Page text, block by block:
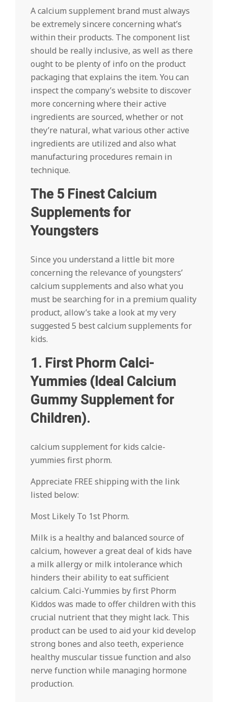
A calcium supplement brand must always
be extremely sincere concerning what’s
within their products. The component list
should be really inclusive, as well as there
ought to be plenty of info on the product
packaging that explains the item. You can
inspect the company’s website to discover
more concerning where their active
ingredients are sourced, whether or not
they’re natural, what various other active
ingredients are utilized and also what
manufacturing procedures remain in
technique.
The 5 Finest Calcium
Supplements for
Youngsters
Since you understand a little bit more
concerning the relevance of youngsters’
calcium supplements and also what you
must be searching for in a premium quality
product, allow’s take a look at my very
suggested 5 best calcium supplements for
kids.
1. First Phorm Calci-
Yummies (Ideal Calcium
Gummy Supplement for
Children).
calcium supplement for kids calcie-
yummies first phorm.
Appreciate FREE shipping with the link
listed below:
Most Likely To 1st Phorm.
Milk is a healthy and balanced source of
calcium, however a great deal of kids have
a milk allergy or milk intolerance which
hinders their ability to eat sufficient
calcium. Calci-Yummies by first Phorm
Kiddos was made to offer children with this
crucial nutrient that they might lack. This
product can be used to aid your kid develop
strong bones and also teeth, experience
healthy muscular tissue function and also
nerve function while managing hormone
production.